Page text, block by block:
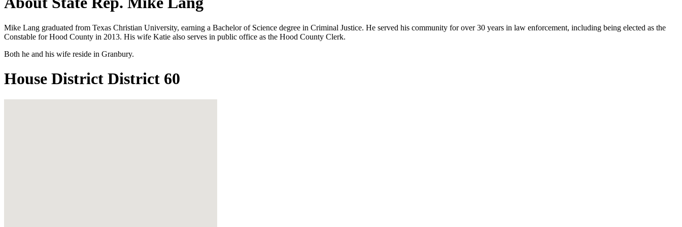
Mike Lang graduated from Texas Christian University, earning a Bachelor of Science degree in Criminal Justice. He served his community for over 30 years in law enforcement, including being elected as the
Constable for Hood County in 2013. His wife Katie also serves in public office as the Hood County Clerk.
Both he and his wife reside in Granbury.
House District District 60